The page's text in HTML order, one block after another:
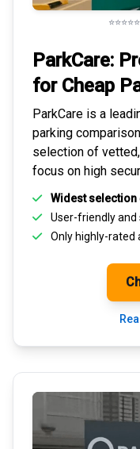
ParkCare:
for Cheap
ParkCare is a
parking comparison
selection of
focus on high
Widest selection
User-friendly and
Only highly-rated